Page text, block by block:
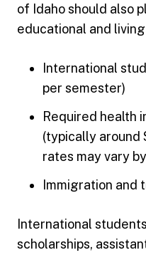
of Idaho should also
educational and
International
per semester)
Required health
(typically around
rates may vary
Immigration and
International
scholarships,